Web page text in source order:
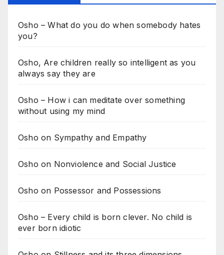
Osho – What do you do when somebody hates
you?
Osho, Are children really so intelligent as you
always say they are
Osho – How i can meditate over something
without using my mind
Osho on Sympathy and Empathy
Osho on Nonviolence and Social Justice
Osho on Possessor and Possessions
Osho – Every child is born clever. No child is
ever born idiotic